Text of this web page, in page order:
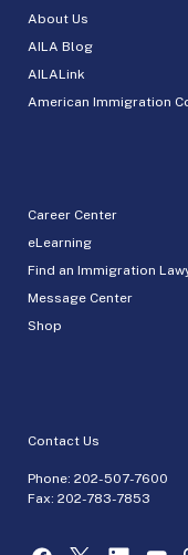
About Us
AILA Blog
AILALink
American Immigration
Career Center
eLearning
Find an Immigration
Message Center
Shop
Contact Us
Phone: 202-507-7600
Fax: 202-783-7853